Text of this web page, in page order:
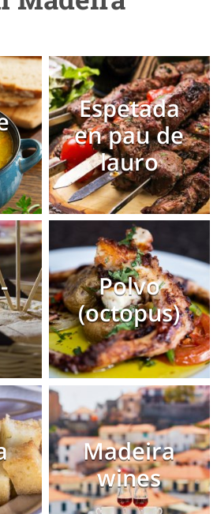
Espetada
en pau de
lauro
Polvo
(octopus)
Madeira
wines